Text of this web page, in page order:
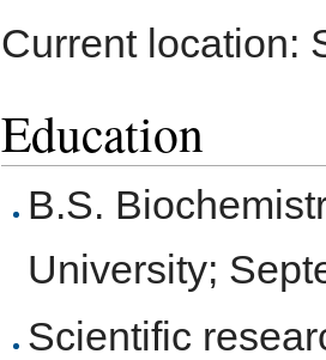
Current location:
Education
B.S.
University;
Scientific